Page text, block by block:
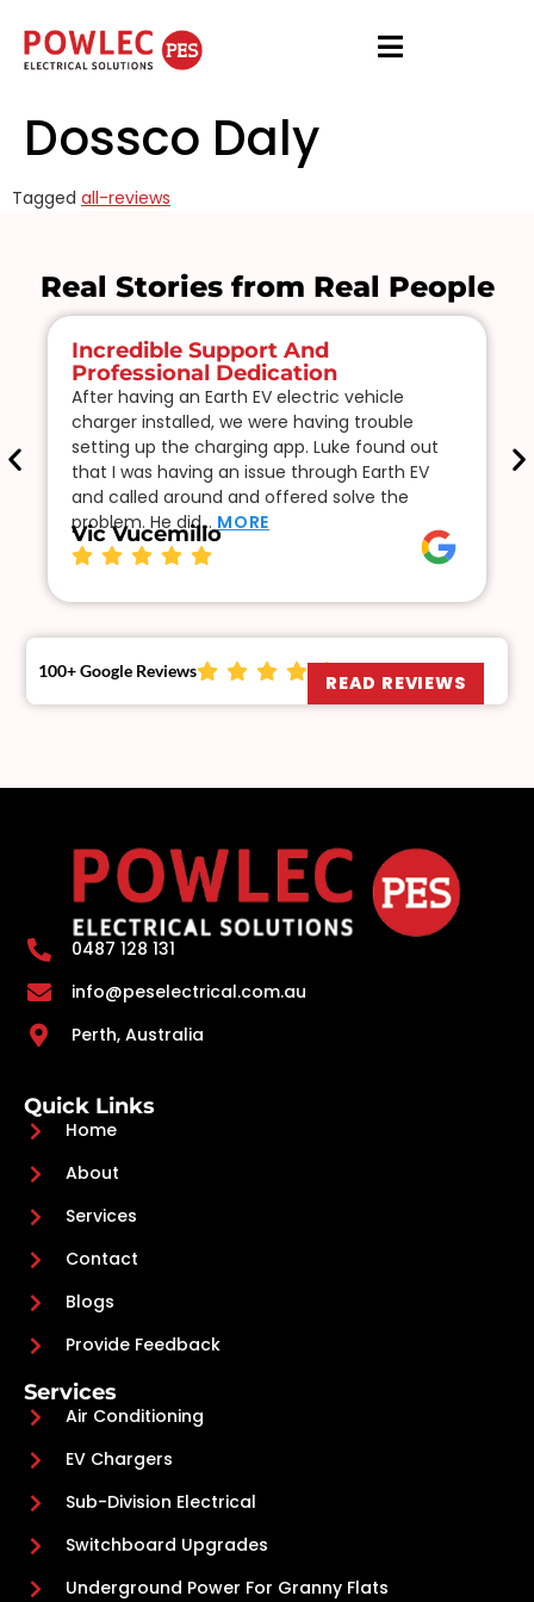
Dossco Daly
Tagged all-reviews
Real Stories from Real People
Incredible Support And
Professional Dedication
After having an Earth EV electric vehicle
charger installed, we were having trouble
setting up the charging app. Luke found out
that I was having an issue through Earth EV
and called around and offered solve the
problem. He did… MORE
Vic Vucemillo
100+ Google Reviews
READ REVIEWS
0487 128 131
info@peselectrical.com.au
Perth, Australia
Quick Links
Home
About
Services
Contact
Blogs
Provide Feedback
Services
Air Conditioning
EV Chargers
Sub-Division Electrical
Switchboard Upgrades
Underground Power For Granny Flats